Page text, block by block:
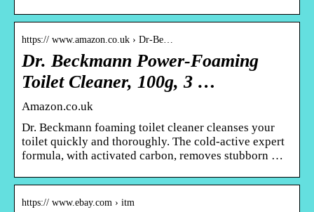
https:// www.amazon.co.uk › Dr-Be…
Dr. Beckmann Power-Foaming
Toilet Cleaner, 100g, 3 …
Amazon.co.uk
Dr. Beckmann foaming toilet cleaner cleanses your
toilet quickly and thoroughly. The cold-active expert
formula, with activated carbon, removes stubborn …
https:// www.ebay.com › itm